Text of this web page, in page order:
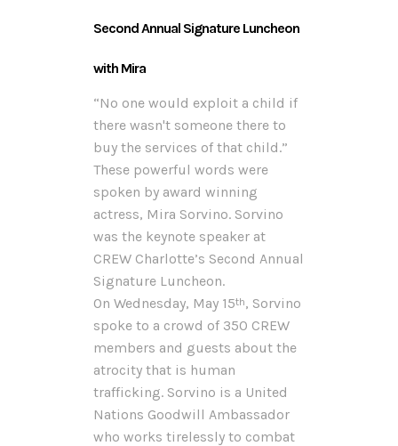
Second Annual Signature Luncheon
with Mira
“No one would exploit a child if
there wasn't someone there to
buy the services of that child.”
These powerful words were
spoken by award winning
actress, Mira Sorvino. Sorvino
was the keynote speaker at
CREW Charlotte’s Second Annual
Signature Luncheon.
On Wednesday, May 15th, Sorvino
spoke to a crowd of 350 CREW
members and guests about the
atrocity that is human
trafficking. Sorvino is a United
Nations Goodwill Ambassador
who works tirelessly to combat